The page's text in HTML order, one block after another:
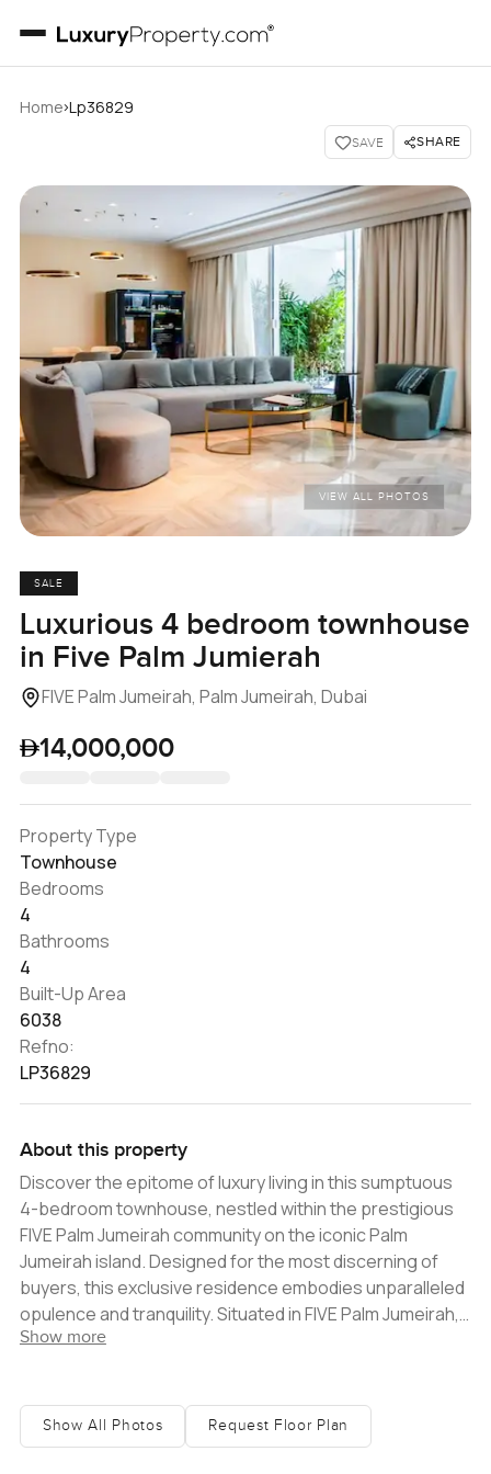
Home›Lp36829
SAVE SHARE
VIEW ALL PHOTOS
SALE
Luxurious 4 bedroom townhouse
in Five Palm Jumierah
FIVE Palm Jumeirah, Palm Jumeirah, Dubai
14,000,000
Property Type
Townhouse
Bedrooms
4
Bathrooms
4
Built-Up Area
6038
Refno:
LP36829
About this property
Discover the epitome of luxury living in this sumptuous
4-bedroom townhouse, nestled within the prestigious
FIVE Palm Jumeirah community on the iconic Palm
Jumeirah island. Designed for the most discerning of
buyers, this exclusive residence embodies unparalleled
opulence and tranquility. Situated in FIVE Palm Jumeirah,
one of Dubai's most coveted communities, the property
Gulf, enjoy the lavish beach club, take a dip in the
exquisite pools, and indulge in gourmet dining at
Show more
Show All Photos Request Floor Plan